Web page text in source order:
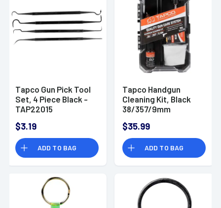
Tapco Gun Pick Tool
Set, 4 Piece Black -
TAP22015
$3.19
ADD TO BAG
Tapco Handgun
Cleaning Kit, Black
38/357/9mm
$35.99
ADD TO BAG